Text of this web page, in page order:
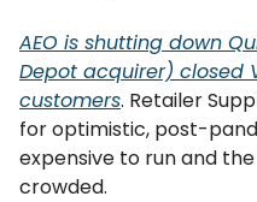
AEO is shutting down
Depot acquirer) closed
customers. Retailer
for optimistic, post-
expensive to run and
crowded.